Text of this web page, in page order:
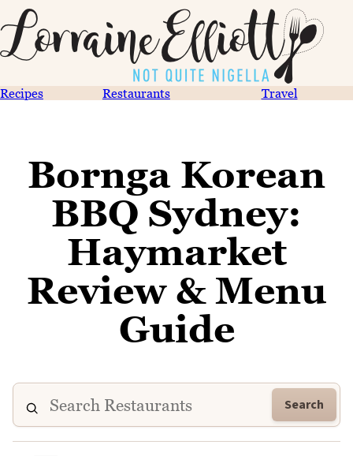
Recipes Restaurants Travel
Bornga Korean
BBQ Sydney:
Haymarket
Review & Menu
Guide
Search